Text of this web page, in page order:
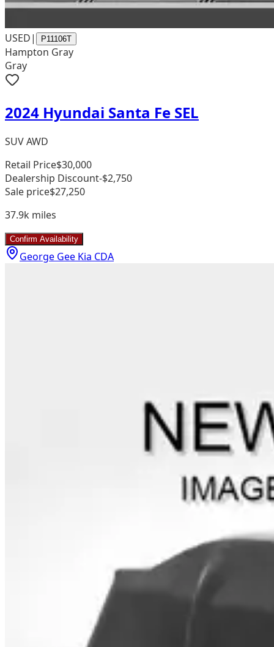
USED| P11106T
Hampton Gray
Gray
2024 Hyundai Santa Fe SEL
SUV AWD
Retail Price$30,000
Dealership Discount-$2,750
Sale price$27,250
37.9k miles
Confirm Availability
George Gee Kia CDA